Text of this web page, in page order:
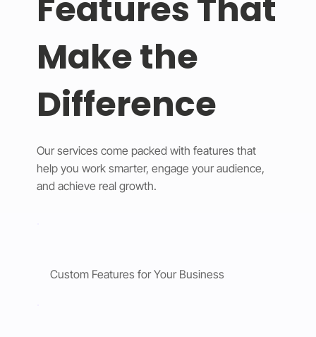
Features That
Make the
Difference
Our services come packed with features that
help you work smarter, engage your audience,
and achieve real growth.
Custom Features for Your Business